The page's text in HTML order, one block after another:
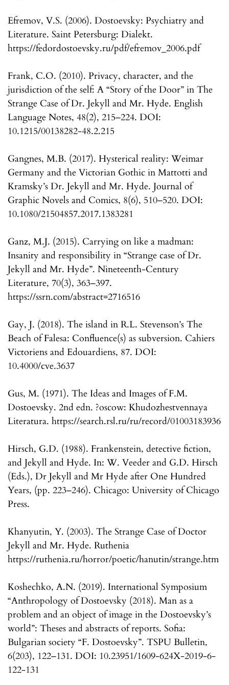
Efremov, V.S. (2006). Dostoevsky: Psychiatry and
Literature. Saint Petersburg: Dialekt.
https://fedordostoevsky.ru/pdf/efremov_2006.pdf
Frank, C.O. (2010). Privacy, character, and the
jurisdiction of the self: A “Story of the Door” in The
Strange Case of Dr. Jekyll and Mr. Hyde. English
Language Notes, 48(2), 215–224. DOI:
10.1215/00138282-48.2.215
Gangnes, M.B. (2017). Hysterical reality: Weimar
Germany and the Victorian Gothic in Mattotti and
Kramsky’s Dr. Jekyll and Mr. Hyde. Journal of
Graphic Novels and Comics, 8(6), 510–520. DOI:
10.1080/21504857.2017.1383281
Ganz, M.J. (2015). Carrying on like a madman:
Insanity and responsibility in “Strange case of Dr.
Jekyll and Mr. Hyde”. Nineteenth-Century
Literature, 70(3), 363–397.
https://ssrn.com/abstract=2716516
Gay, J. (2018). The island in R.L. Stevenson’s The
Beach of Falesa: Confluence(s) as subversion. Cahiers
Victoriens and Edouardiens, 87. DOI:
10.4000/cve.3637
Gus, M. (1971). The Ideas and Images of F.M.
Dostoevsky. 2nd edn. ?oscow: Khudozhestvennaya
Literatura. https://search.rsl.ru/ru/record/01003183936
Hirsch, G.D. (1988). Frankenstein, detective fiction,
and Jekyll and Hyde. In: W. Veeder and G.D. Hirsch
(Eds.), Dr Jekyll and Mr Hyde after One Hundred
Years, (pp. 223–246). Chicago: University of Chicago
Press.
Khanyutin, Y. (2003). The Strange Case of Doctor
Jekyll and Mr. Hyde. Ruthenia
https://ruthenia.ru/horror/poetic/hanutin/strange.htm
Koshechko, A.N. (2019). International Symposium
“Anthropology of Dostoevsky (2018). Man as a
problem and an object of image in the Dostoevsky’s
world”: Theses and abstracts of reports. Sofia:
Bulgarian society “F. Dostoevsky”. TSPU Bulletin,
6(203), 122–131. DOI: 10.23951/1609-624X-2019-6-
122-131